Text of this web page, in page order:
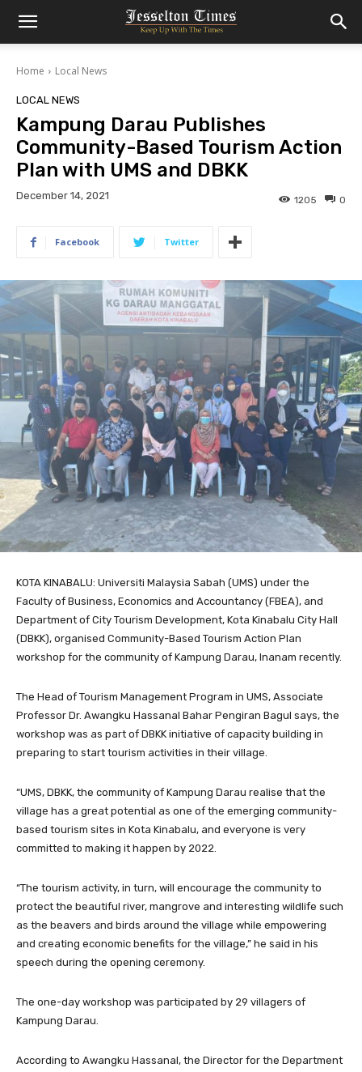
Home Local News
LOCAL NEWS
Kampung Darau Publishes
Community-Based Tourism Action
Plan with UMS and DBKK
December 14, 2021 0
1205
Facebook Twitter
KOTA KINABALU: Universiti Malaysia Sabah (UMS) under the
Faculty of Business, Economics and Accountancy (FBEA), and
Department of City Tourism Development, Kota Kinabalu City Hall
(DBKK), organised Community-Based Tourism Action Plan
workshop for the community of Kampung Darau, Inanam recently.
The Head of Tourism Management Program in UMS, Associate
Professor Dr. Awangku Hassanal Bahar Pengiran Bagul says, the
workshop was as part of DBKK initiative of capacity building in
preparing to start tourism activities in their village.
“UMS, DBKK, the community of Kampung Darau realise that the
village has a great potential as one of the emerging community-
based tourism sites in Kota Kinabalu, and everyone is very
committed to making it happen by 2022.
“The tourism activity, in turn, will encourage the community to
protect the beautiful river, mangrove and interesting wildlife such
as the beavers and birds around the village while empowering
and creating economic benefits for the village,” he said in his
speech during the opening ceremony.
The one-day workshop was participated by 29 villagers of
Kampung Darau.
According to Awangku Hassanal, the Director for the Department